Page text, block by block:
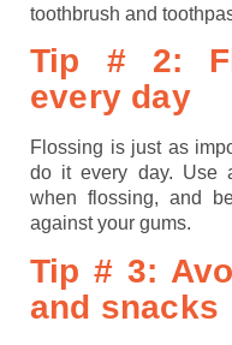
toothbrush and
Tip # 2:
every day
Flossing is just as
do it every day. Use
when flossing, and
against your gums.
Tip # 3:
and snacks